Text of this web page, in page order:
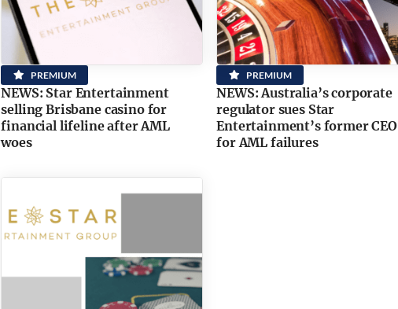
PREMIUM
NEWS: Star Entertainment
selling Brisbane casino for
financial lifeline after AML
woes
PREMIUM
NEWS: Australia’s corporate
regulator sues Star
Entertainment’s former CEO
for AML failures